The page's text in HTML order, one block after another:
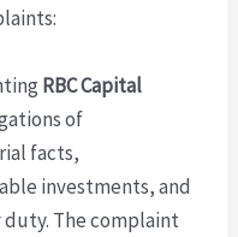
RBC Capital
of
facts,
investments, and
The complaint